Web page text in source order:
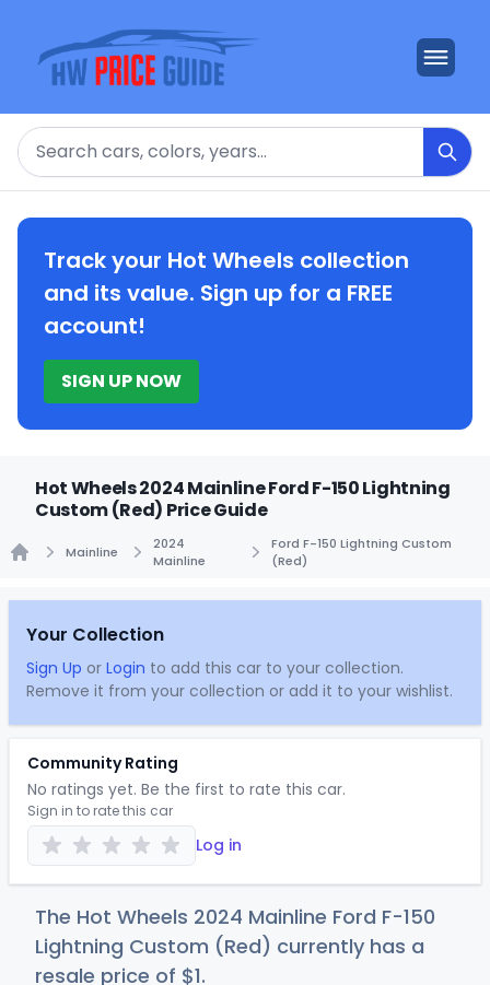
Search
Track your Hot Wheels collection
and its value. Sign up for a FREE
account!
SIGN UP NOW
Hot Wheels 2024 Mainline Ford F-150 Lightning
Custom (Red) Price Guide
Mainline
2024
Mainline
Ford F-150 Lightning Custom
(Red)
Your Collection
Sign Up or Login to add this car to your collection.
Remove it from your collection or add it to your wishlist.
Community Rating
No ratings yet. Be the first to rate this car.
Sign in to rate this car
Log in
The Hot Wheels 2024 Mainline Ford F-150
Lightning Custom (Red) currently has a
resale price of $1.